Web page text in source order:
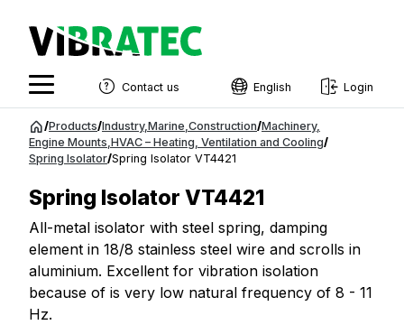
Jump
content
Contact us English
English
Swedish
Estonian
Login
/Products/Industry, Marine Construction/Machinery,
Engine Mounts HVAC – Heating, Ventilation and Cooling/
Spring Isolator/Spring Isolator VT4421
Spring Isolator VT4421
All-metal isolator with steel spring, damping
element in 18/8 stainless steel wire and scrolls in
aluminium. Excellent for vibration isolation
because of is very low natural frequency of 8 - 11
Hz.